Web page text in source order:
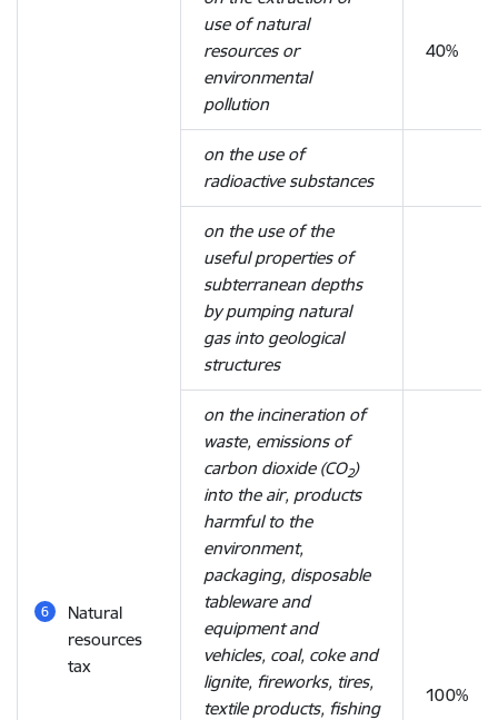
Natural
resources
tax
use of natural
resources or
environmental
pollution
40%
on the use of
radioactive substances
on the use of the
useful properties of
subterranean depths
by pumping natural
gas into geological
structures
on the incineration of
waste, emissions of
carbon dioxide (CO2)
into the air, products
harmful to the
environment,
packaging, disposable
tableware and
equipment and
vehicles, coal, coke and
lignite, fireworks, tires,
textile products, fishing
100%